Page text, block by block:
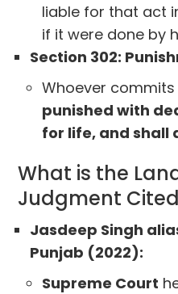
liable for that act
if it were done by
Section 302:
Whoever
punished with
for life, and shall
What is the
Judgment
Jasdeep Singh
Punjab (2022):
Supreme Court